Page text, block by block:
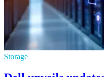
Storage